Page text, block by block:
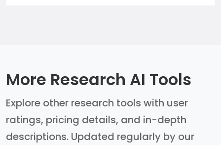
More Research AI Tools
Explore other research tools with user
ratings, pricing details, and in-depth
descriptions. Updated regularly by our